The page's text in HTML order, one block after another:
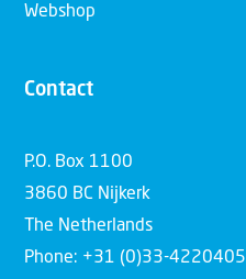
Webshop
Contact
P.O. Box 1100
3860 BC Nijkerk
The Netherlands
Phone: +31 (0)33-4220405